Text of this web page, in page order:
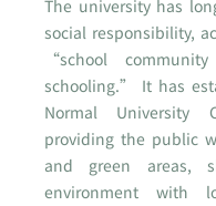
The university has
social responsibility,
“school
schooling.” It has
Normal University
providing the public
and green areas,
environment with